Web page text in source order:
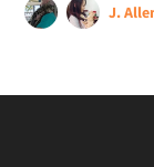
J.